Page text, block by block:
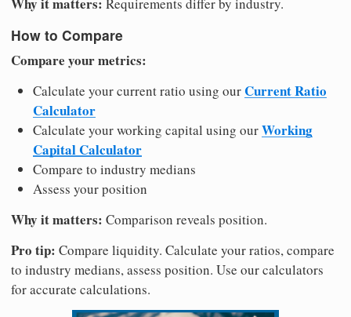
How to Compare
Compare your metrics:
Calculate your current ratio using ourCurrent Ratio
Calculator
Calculate your working capital using ourWorking
Capital Calculator
Compare to industry medians
Assess your position
Why it matters: Comparison reveals position.
Pro tip: Compare liquidity. Calculate your ratios, compare
to industry medians, assess position. Use our calculators
for accurate calculations.